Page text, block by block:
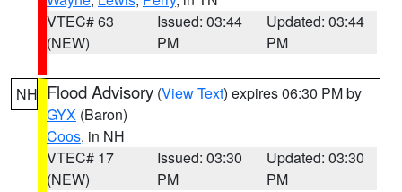
VTEC# 63
(NEW)
Issued: 03:44
PM
Updated: 03:44
PM
NH Flood Advisory (View Text) expires 06:30 PM by
GYX (Baron)
Coos, in NH
VTEC# 17
(NEW)
Issued: 03:30
PM
Updated: 03:30
PM